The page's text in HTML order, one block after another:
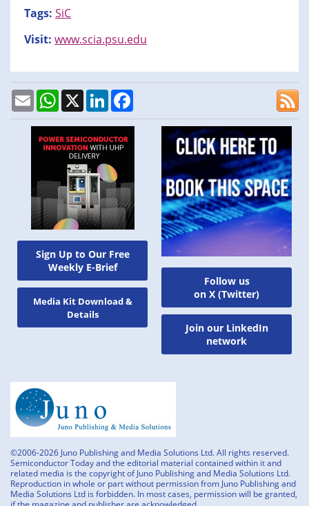
Sign Up to Our Free
Weekly E-Brief
Media Kit Download &
Details
Tags: SiC
Visit: www.scia.psu.edu
EmailWhatsApp
X LinkedIn
Follow us
on X (Twitter)
Join our LinkedIn
network
©2006-2026 Juno Publishing and Media Solutions Ltd. All rights reserved.
Semiconductor Today and the editorial material contained within it and
related media is the copyright of Juno Publishing and Media Solutions Ltd.
Reproduction in whole or part without permission from Juno Publishing and
Media Solutions Ltd is forbidden. In most cases, permission will be granted,